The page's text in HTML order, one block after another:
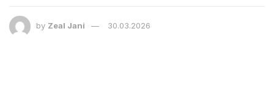
by Zeal Jani 30.03.2026